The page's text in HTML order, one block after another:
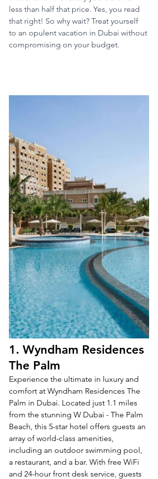
less than half that price. Yes, you read
that right! So why wait? Treat yourself
to an opulent vacation in Dubai without
compromising on your budget.
1. Wyndham Residences
The Palm
Experience the ultimate in luxury and
comfort at Wyndham Residences The
Palm in Dubai. Located just 1.1 miles
from the stunning W Dubai - The Palm
Beach, this 5-star hotel offers guests an
array of world-class amenities,
including an outdoor swimming pool,
a restaurant, and a bar. With free WiFi
and 24-hour front desk service, guests